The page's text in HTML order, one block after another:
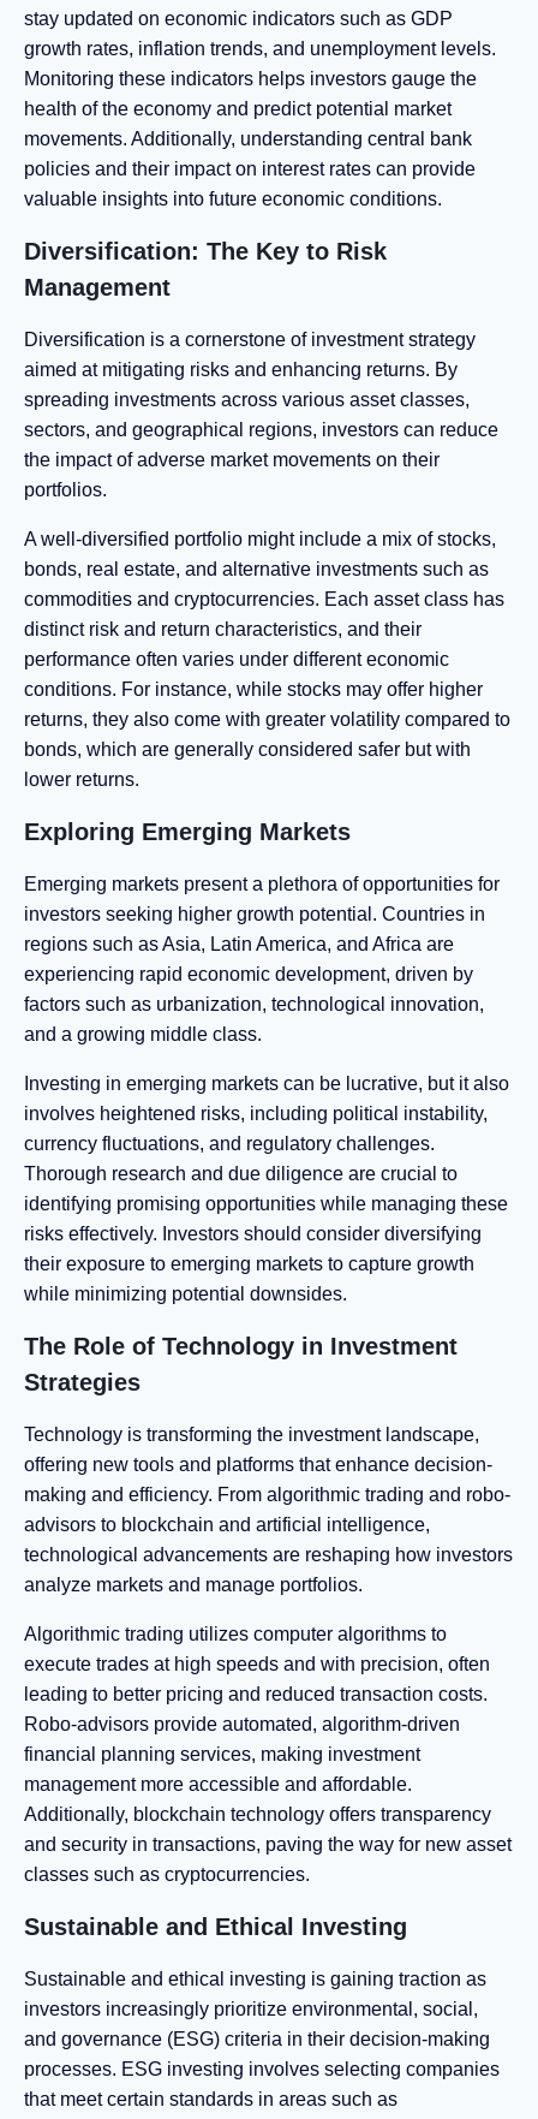
stay updated on economic indicators such as GDP
growth rates, inflation trends, and unemployment levels.
Monitoring these indicators helps investors gauge the
health of the economy and predict potential market
movements. Additionally, understanding central bank
policies and their impact on interest rates can provide
valuable insights into future economic conditions.
Diversification: The Key to Risk
Management
Diversification is a cornerstone of investment strategy
aimed at mitigating risks and enhancing returns. By
spreading investments across various asset classes,
sectors, and geographical regions, investors can reduce
the impact of adverse market movements on their
portfolios.
A well-diversified portfolio might include a mix of stocks,
bonds, real estate, and alternative investments such as
commodities and cryptocurrencies. Each asset class has
distinct risk and return characteristics, and their
performance often varies under different economic
conditions. For instance, while stocks may offer higher
returns, they also come with greater volatility compared to
bonds, which are generally considered safer but with
lower returns.
Exploring Emerging Markets
Emerging markets present a plethora of opportunities for
investors seeking higher growth potential. Countries in
regions such as Asia, Latin America, and Africa are
experiencing rapid economic development, driven by
factors such as urbanization, technological innovation,
and a growing middle class.
Investing in emerging markets can be lucrative, but it also
involves heightened risks, including political instability,
currency fluctuations, and regulatory challenges.
Thorough research and due diligence are crucial to
identifying promising opportunities while managing these
risks effectively. Investors should consider diversifying
their exposure to emerging markets to capture growth
while minimizing potential downsides.
The Role of Technology in Investment
Strategies
Technology is transforming the investment landscape,
offering new tools and platforms that enhance decision-
making and efficiency. From algorithmic trading and robo-
advisors to blockchain and artificial intelligence,
technological advancements are reshaping how investors
analyze markets and manage portfolios.
Algorithmic trading utilizes computer algorithms to
execute trades at high speeds and with precision, often
leading to better pricing and reduced transaction costs.
Robo-advisors provide automated, algorithm-driven
financial planning services, making investment
management more accessible and affordable.
Additionally, blockchain technology offers transparency
and security in transactions, paving the way for new asset
classes such as cryptocurrencies.
Sustainable and Ethical Investing
Sustainable and ethical investing is gaining traction as
investors increasingly prioritize environmental, social,
and governance (ESG) criteria in their decision-making
processes. ESG investing involves selecting companies
that meet certain standards in areas such as